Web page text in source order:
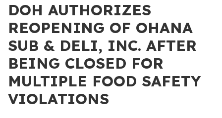
DOH AUTHORIZES
REOPENING OF OHANA
SUB & DELI, INC. AFTER
BEING CLOSED FOR
MULTIPLE FOOD SAFETY
VIOLATIONS